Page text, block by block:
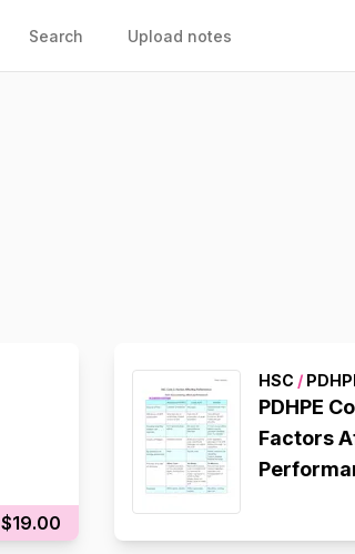
Search Upload notes
$19.00
HSC /
PDHPE
Factors